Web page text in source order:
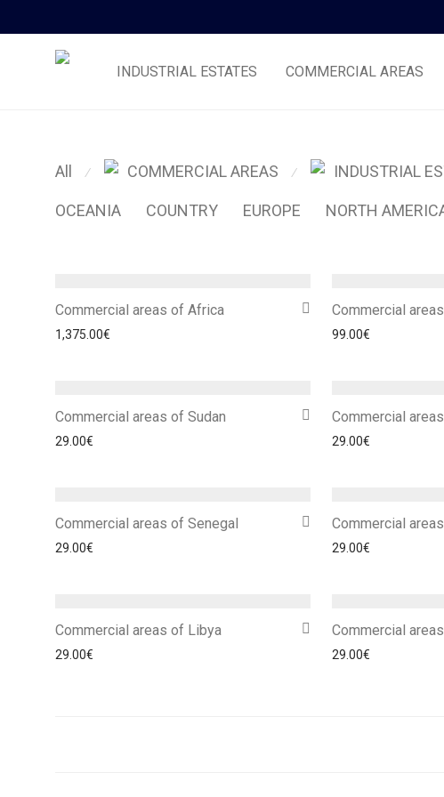
INDUSTRIAL ESTATES COMMERCIAL AREAS
All ⁄ COMMERCIAL AREAS ⁄ INDUSTRIAL
OCEANIA COUNTRY EUROPE NORTH
Commercial areas of Africa
1,375.00€
Commercial
99.00€
Commercial areas of Sudan
29.00€
Commercial
29.00€
Commercial areas of Senegal
29.00€
Commercial
29.00€
Commercial areas of Libya
29.00€
Commercial
29.00€